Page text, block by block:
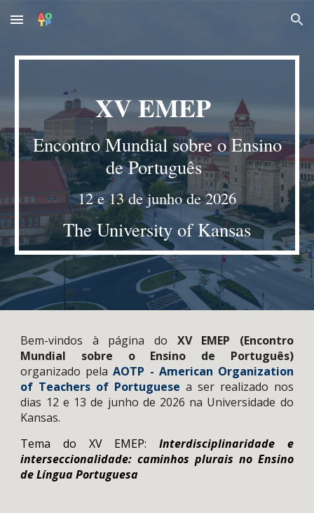
Skip to main content Skip to navigation
XVEMEP
Encontro Mundial sobre o Ensino
de Português
12 e 13 de junho de 2026
The University of Kansas
Bem-vindos à página do XV EMEP (Encontro
Mundial sobre o Ensino de Português)
organizado pela AOTP - American Organization
of Teachers of Portuguese a ser realizado nos
dias 12 e 13 de junho de 2026 na Universidade do
Kansas.
Tema do XV EMEP: Interdisciplinaridade e
interseccionalidade: caminhos plurais no Ensino
de Língua Portuguesa